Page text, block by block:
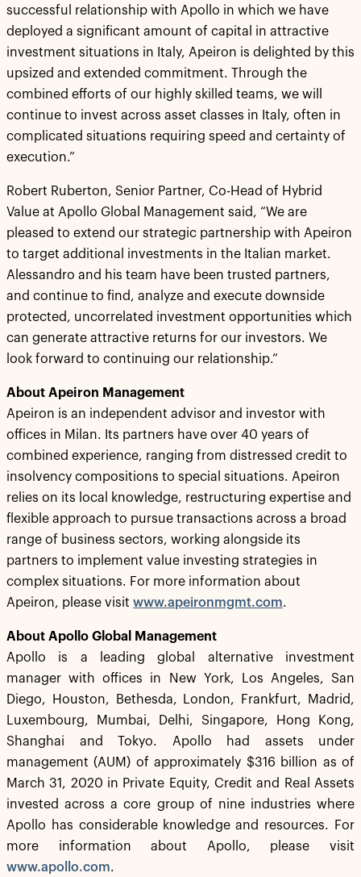
successful relationship with Apollo in which we have
deployed a significant amount of capital in attractive
investment situations in Italy, Apeiron is delighted by this
upsized and extended commitment. Through the
combined efforts of our highly skilled teams, we will
continue to invest across asset classes in Italy, often in
complicated situations requiring speed and certainty of
execution.”
Robert Ruberton, Senior Partner, Co-Head of Hybrid
Value at Apollo Global Management said, “We are
pleased to extend our strategic partnership with Apeiron
to target additional investments in the Italian market.
Alessandro and his team have been trusted partners,
and continue to find, analyze and execute downside
protected, uncorrelated investment opportunities which
can generate attractive returns for our investors. We
look forward to continuing our relationship.”
About Apeiron Management
Apeiron is an independent advisor and investor with
offices in Milan. Its partners have over 40 years of
combined experience, ranging from distressed credit to
insolvency compositions to special situations. Apeiron
relies on its local knowledge, restructuring expertise and
flexible approach to pursue transactions across a broad
range of business sectors, working alongside its
partners to implement value investing strategies in
complex situations. For more information about
Apeiron, please visit www.apeironmgmt.com.
About Apollo Global Management
Apollo is a leading global alternative investment
manager with offices in New York, Los Angeles, San
Diego, Houston, Bethesda, London, Frankfurt, Madrid,
Luxembourg, Mumbai, Delhi, Singapore, Hong Kong,
Shanghai and Tokyo. Apollo had assets under
management (AUM) of approximately $316 billion as of
March 31, 2020 in Private Equity, Credit and Real Assets
invested across a core group of nine industries where
Apollo has considerable knowledge and resources. For
more information about Apollo, please visit
www.apollo.com.